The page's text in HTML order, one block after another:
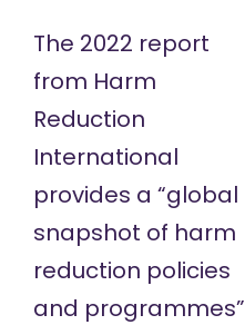
The 2022 report
from Harm
Reduction
International
provides a “global
snapshot of harm
reduction policies
and programmes”